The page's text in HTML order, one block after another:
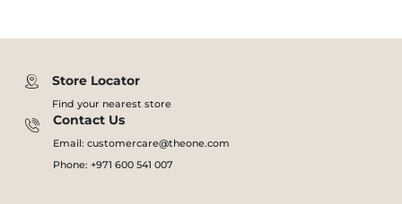
Store Locator
Find your nearest store
Contact Us
Email: customercare@theone.com
Phone: +971 600 541 007